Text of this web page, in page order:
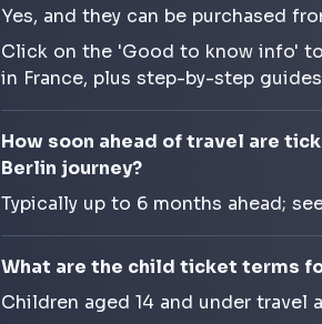
Yes, and they can be purchased
Click on the 'Good to know info'
in France, plus step-by-step
How soon ahead of travel are
Berlin journey?
Typically up to 6 months ahead;
What are the child ticket terms
Children aged 14 and under travel